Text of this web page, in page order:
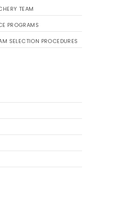
TEAM
PROGRAMS
SELECTION PROCEDURES